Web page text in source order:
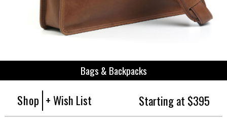
Bags & Backpacks
Shop + Wish List Starting at $395